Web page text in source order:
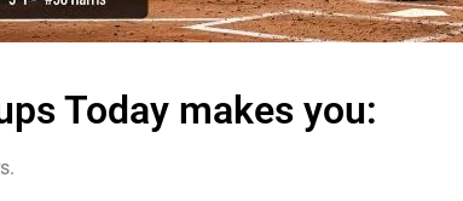
Today makes you: